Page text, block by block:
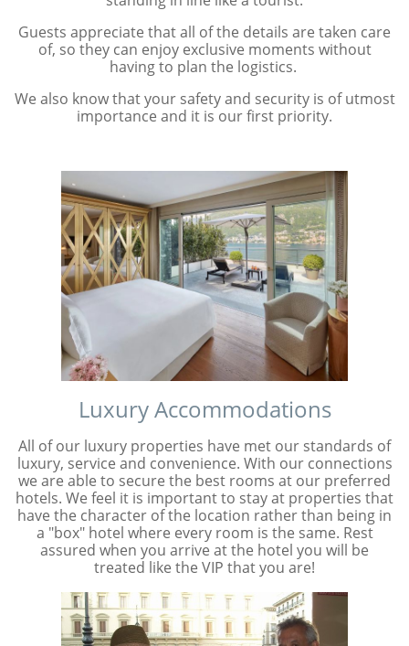
Guests appreciate that all of the details are taken care
of, so they can enjoy exclusive moments without
having to plan the logistics.
We also know that your safety and security is of utmost
importance and it is our first priority.
Luxury Accommodations
All of our luxury properties have met our standards of
luxury, service and convenience. With our connections
we are able to secure the best rooms at our preferred
hotels. We feel it is important to stay at properties that
have the character of the location rather than being in
a "box" hotel where every room is the same. Rest
assured when you arrive at the hotel you will be
treated like the VIP that you are!